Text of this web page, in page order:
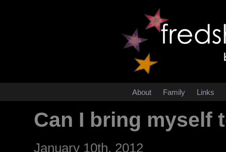
About Family Links
Can I bring myself
January 10th, 2012